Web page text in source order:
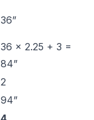
36”
36 × 2.25 + 3 =
84”
2
94”